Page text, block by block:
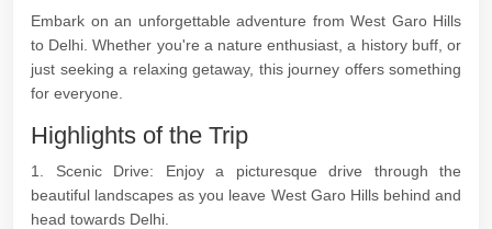
Embark on an unforgettable adventure from West Garo Hills
to Delhi. Whether you're a nature enthusiast, a history buff, or
just seeking a relaxing getaway, this journey offers something
for everyone.
Highlights of the Trip
1. Scenic Drive: Enjoy a picturesque drive through the
beautiful landscapes as you leave West Garo Hills behind and
head towards Delhi.